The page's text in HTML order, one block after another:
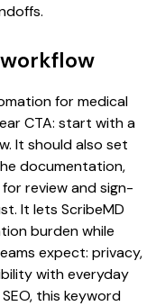
for medical
CTA: start with a
It should also set
documentation,
review and sign-
It lets ScribeMD
burden while
expect: privacy,
with everyday
this keyword